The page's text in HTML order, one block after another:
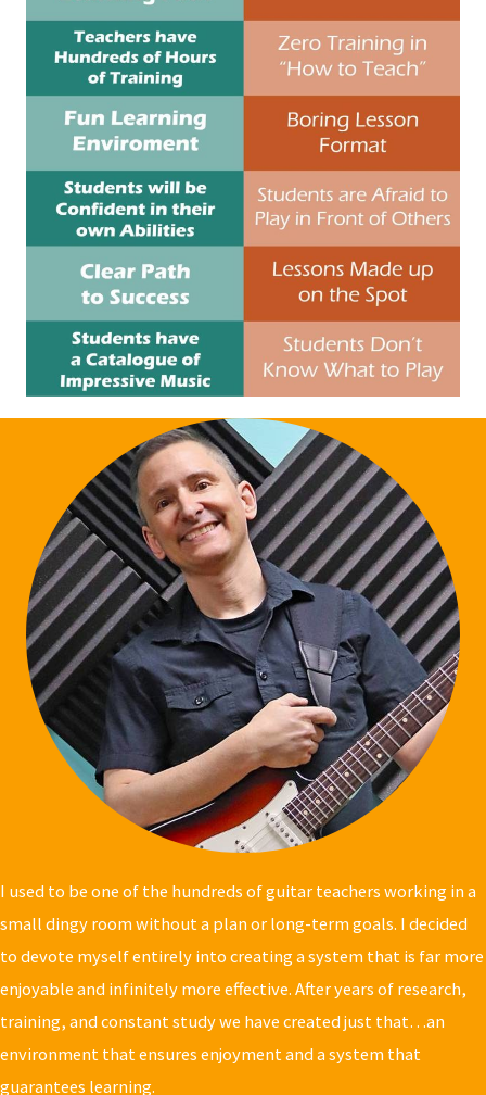
I used to be one of the hundreds of guitar teachers working in a
small dingy roomwithout a plan or long-term goals. I decided
to devote myself entirely into creating a system that is far more
enjoyable and infinitely more effective. After years of research,
training, and constant study we have created just that…an
environment that ensures enjoyment and a system that
guarantees learning.